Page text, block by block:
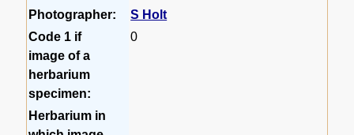
Photographer:
S Holt
Code 1 if
image of a
herbarium
specimen:
0
Herbarium in